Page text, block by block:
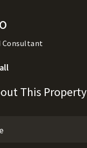
Consultant
This Property